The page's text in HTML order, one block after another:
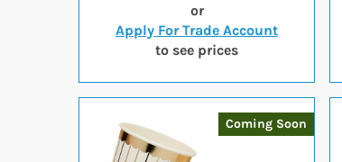
or
Apply For Trade Account
to see prices
Coming Soon